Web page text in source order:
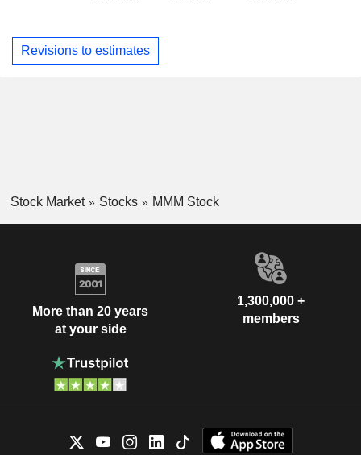
Revisions to estimates
Stock Market Stocks MMM Stock
More than 20 years
at your side
1,300,000 +
members